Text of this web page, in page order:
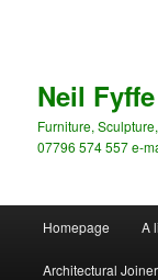
Neil Fyffe
Furniture,
07796 574 557 e-
Homepage A
Architectural